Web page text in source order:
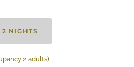
2 NIGHTS
2 adults)